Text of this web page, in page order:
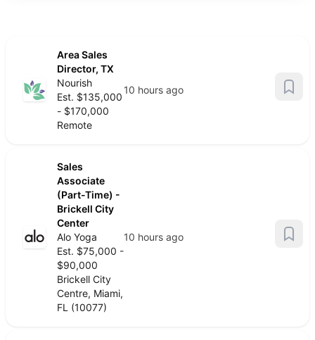
Area Sales
Director, TX
Nourish
Est. $135,000
- $170,000
Remote
10 hours ago
Sales
Associate
(Part-Time) -
Brickell City
Center
Alo Yoga
Est. $75,000 -
$90,000
Brickell City
Centre, Miami,
FL (10077)
10 hours ago